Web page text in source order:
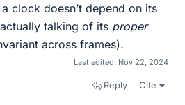
clock doesn’t depend on its
talking of its proper
across frames).
Last edited: Nov 22, 2024
Reply Cite